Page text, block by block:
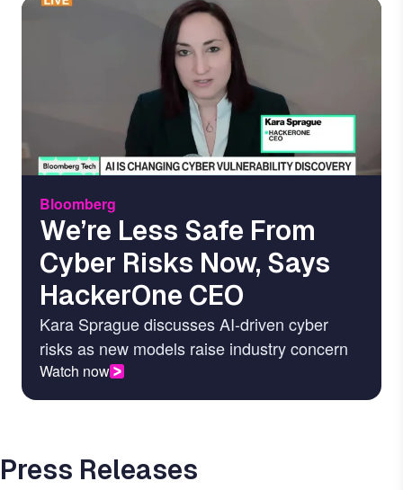
Image
Bloomberg
We’re Less Safe From
Cyber Risks Now, Says
HackerOne CEO
Kara Sprague discusses AI-driven cyber
risks as new models raise industry concern
Watch now
Press Releases